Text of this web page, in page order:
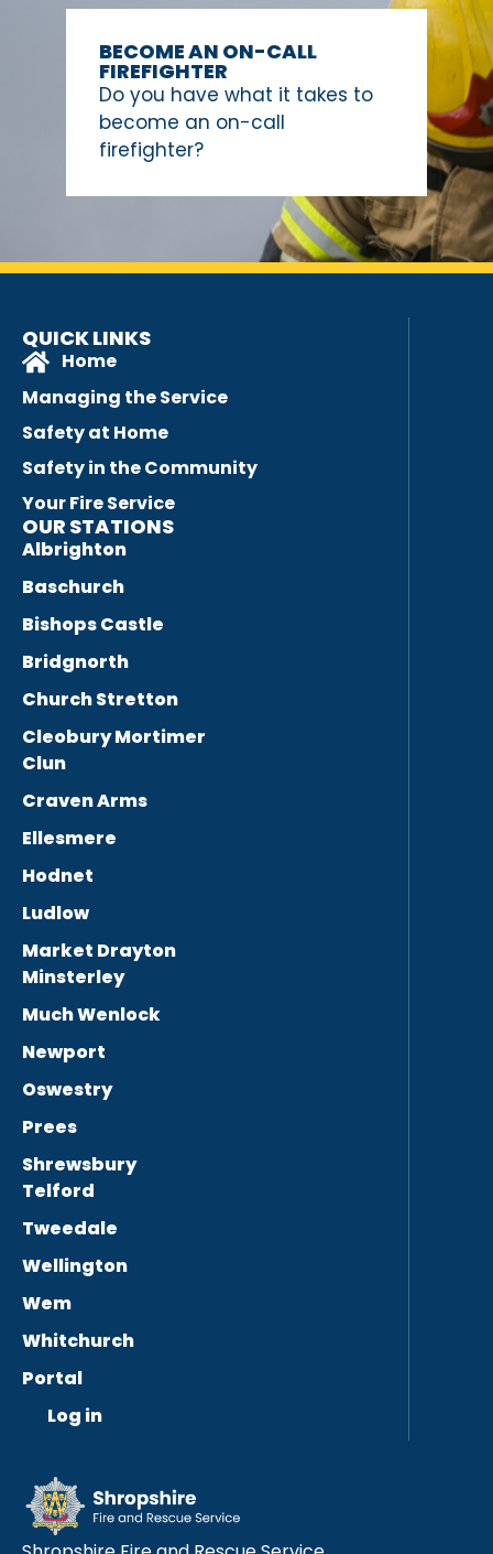
BECOME AN ON-CALL
FIREFIGHTER
Do you have what it takes to
become an on-call
firefighter?
QUICK LINKS
Home
Managing the Service
Safety at Home
Safety in the Community
Your Fire Service
OUR STATIONS
Albrighton
Baschurch
Bishops Castle
Bridgnorth
Church Stretton
Cleobury Mortimer
Clun
Craven Arms
Ellesmere
Hodnet
Ludlow
Market Drayton
Minsterley
Much Wenlock
Newport
Oswestry
Prees
Shrewsbury
Telford
Tweedale
Wellington
Wem
Whitchurch
Portal
Log in